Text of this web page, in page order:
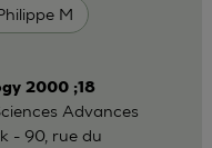
M
2000 ;18
Advances
- 90, rue du